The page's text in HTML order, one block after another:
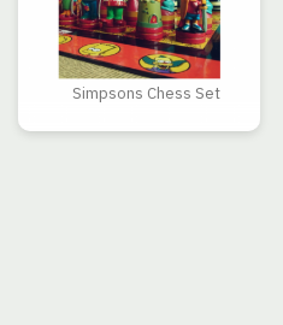
Simpsons Chess Set